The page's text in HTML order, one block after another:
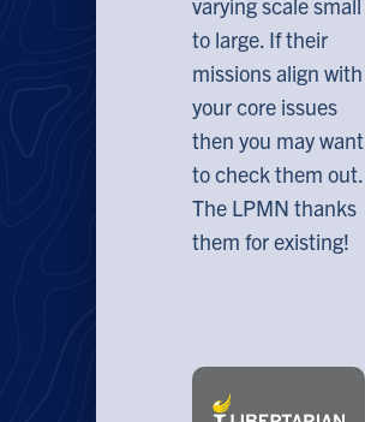
to large. If their
missions align with
your core issues
then you may want
to check them out.
The LPMN thanks
them for existing!